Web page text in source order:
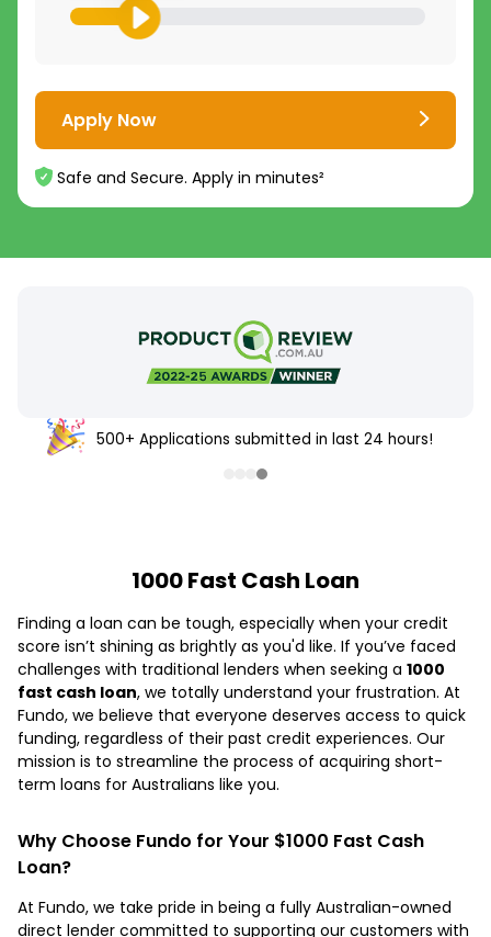
Apply Now
Safe and Secure. Apply in minutes²
500+ Applications submitted in last 24 hours!
1000 Fast Cash Loan
Finding a loan can be tough, especially when your credit
score isn’t shining as brightly as you'd like. If you’ve faced
challenges with traditional lenders when seeking a 1000
fast cash loan, we totally understand your frustration. At
Fundo, we believe that everyone deserves access to quick
funding, regardless of their past credit experiences. Our
mission is to streamline the process of acquiring short-
term loans for Australians like you.
Why Choose Fundo for Your $1000 Fast Cash
Loan?
At Fundo, we take pride in being a fully Australian-owned
direct lender committed to supporting our customers with